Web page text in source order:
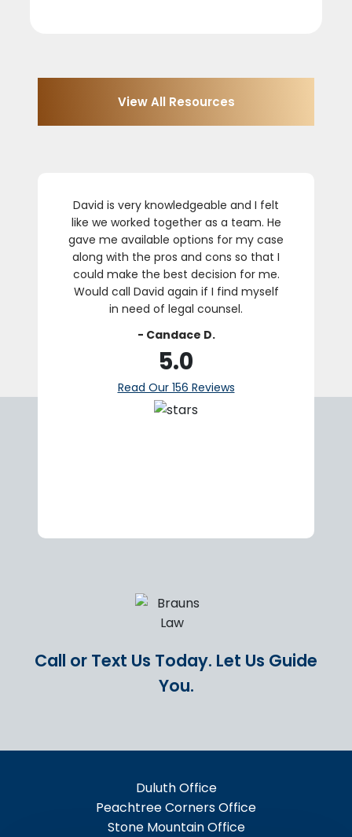
View All Resources
David is very knowledgeable and I felt
like we worked together as a team. He
gave me available options for my case
along with the pros and cons so that I
could make the best decision for me.
Would call David again if I find myself
in need of legal counsel.
- Candace D.
5.0
Read Our 156 Reviews
Call or Text Us Today. Let Us Guide
You.
Duluth Office
Peachtree Corners Office
Stone Mountain Office